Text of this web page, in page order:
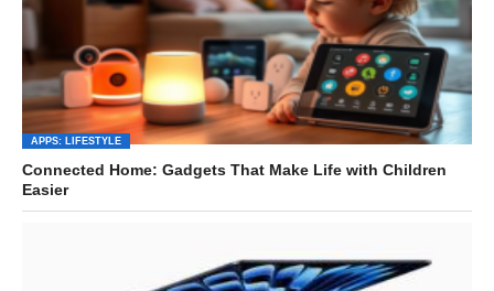
APPS: LIFESTYLE
Connected Home: Gadgets That Make Life with Children
Easier